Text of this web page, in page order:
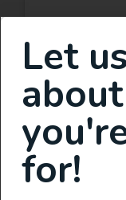
Let
for!